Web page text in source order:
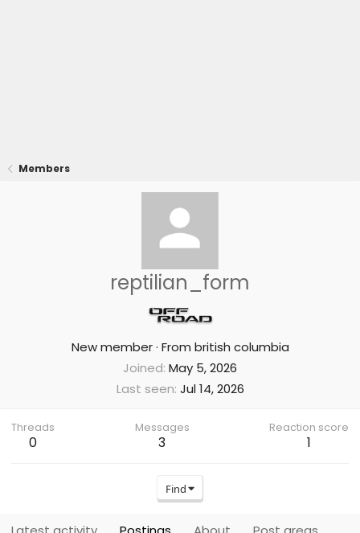
Members
reptilian_form
New member · From british columbia
Joined May 5, 2026
Last seen Jul 14, 2026
Threads
0
Messages
3
Reaction score
1
Find